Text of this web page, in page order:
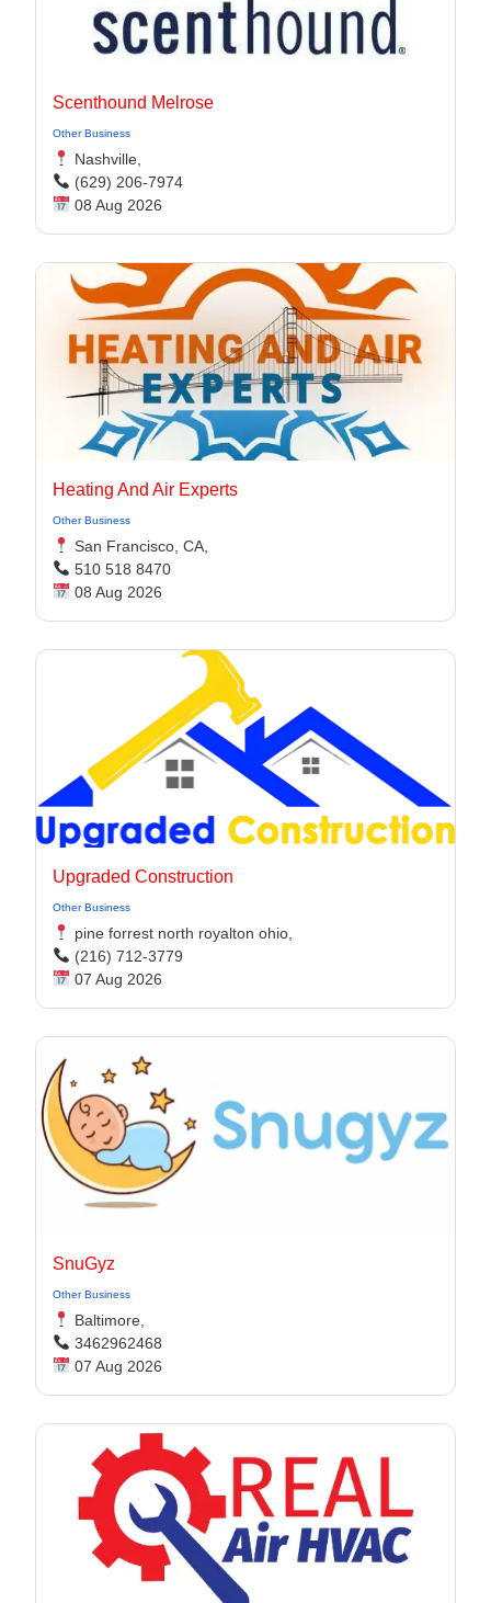
Scenthound Melrose
Other Business
Nashville,
(629) 206-7974
08 Aug 2026
Heating And Air Experts
Other Business
San Francisco, CA,
510 518 8470
08 Aug 2026
Upgraded Construction
Other Business
pine forrest north royalton ohio,
(216) 712-3779
07 Aug 2026
SnuGyz
Other Business
Baltimore,
3462962468
07 Aug 2026